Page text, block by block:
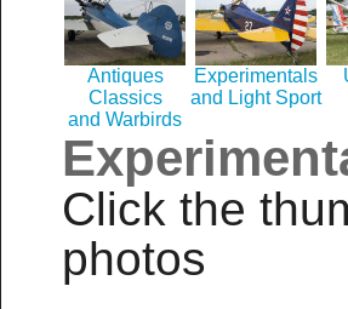
Antiques
Classics
and Warbirds
Experimentals
and Light Sport
Click the
photos